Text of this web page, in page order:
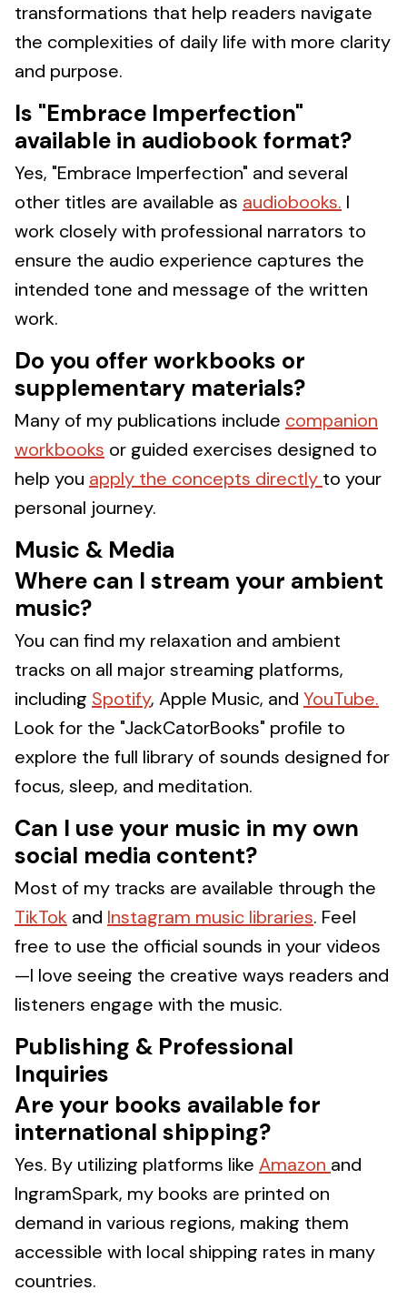
transformations that help readers navigate
the complexities of daily life with more clarity
and purpose.
Is "Embrace Imperfection"
available in audiobook format?
Yes, "Embrace Imperfection" and several
other titles are available as audiobooks. I
work closely with professional narrators to
ensure the audio experience captures the
intended tone and message of the written
work.
Do you offer workbooks or
supplementary materials?
Many of my publications include companion
workbooks or guided exercises designed to
help you apply the concepts directly to your
personal journey.
Music & Media
Where can I stream your ambient
music?
You can find my relaxation and ambient
tracks on all major streaming platforms,
including Spotify, Apple Music, and YouTube.
Look for the "JackCatorBooks" profile to
explore the full library of sounds designed for
focus, sleep, and meditation.
Can I use your music in my own
social media content?
Most of my tracks are available through the
TikTok and Instagram music libraries. Feel
free to use the official sounds in your videos
—I love seeing the creative ways readers and
listeners engage with the music.
Publishing & Professional
Inquiries
Are your books available for
international shipping?
Yes. By utilizing platforms like Amazon and
IngramSpark, my books are printed on
demand in various regions, making them
accessible with local shipping rates in many
countries.